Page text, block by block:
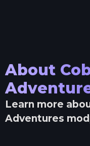
About
Learn more
Adventures